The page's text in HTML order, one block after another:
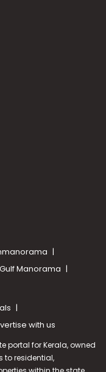
Gulf Manorama
with us
portal for Kerala, owned
to residential,